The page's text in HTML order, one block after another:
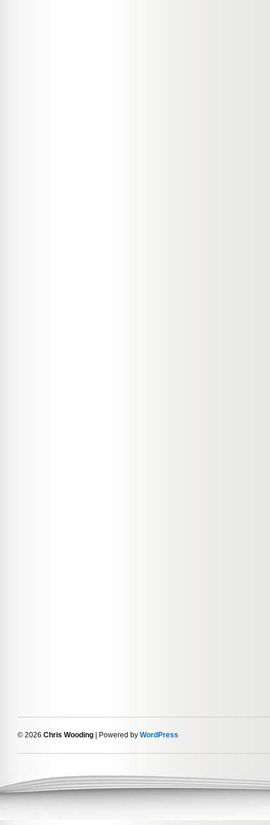
© 2026 Chris Wooding | Powered by WordPress